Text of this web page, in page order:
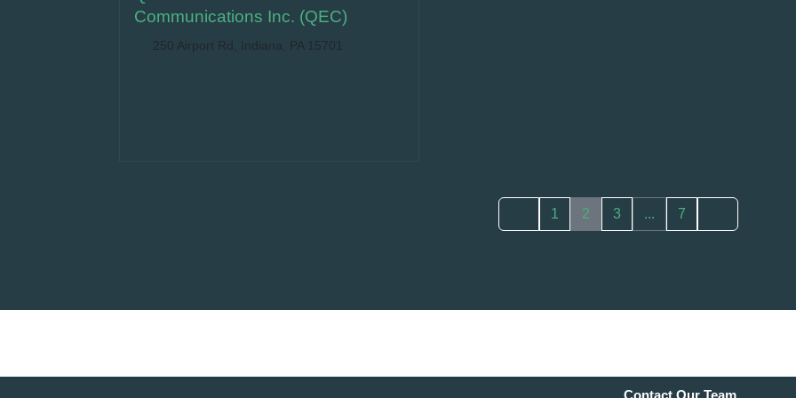
Communications Inc. (QEC)
250 Airport Rd, Indiana, PA 15701
1 2 3 ... 7